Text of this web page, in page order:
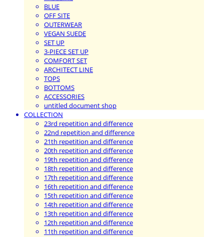
BLUE
OFF SITE
OUTERWEAR
VEGAN SUEDE
SET UP
3-PIECE SET UP
COMFORT SET
ARCHITECT LINE
TOPS
BOTTOMS
ACCESSORIES
untitled document shop
COLLECTION
23rd repetition and difference
22nd repetition and difference
21th repetition and difference
20th repetition and difference
19th repetition and difference
18th repetition and difference
17th repetition and difference
16th repetition and difference
15th repetition and difference
14th repetition and difference
13th repetition and difference
12th repetition and difference
11th repetition and difference